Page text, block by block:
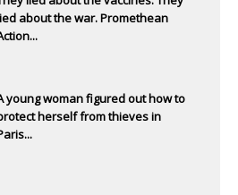
about the war. Promethean
young woman figured out how to
herself from thieves in